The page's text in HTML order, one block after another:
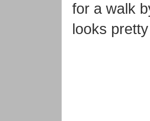
for a walk
looks